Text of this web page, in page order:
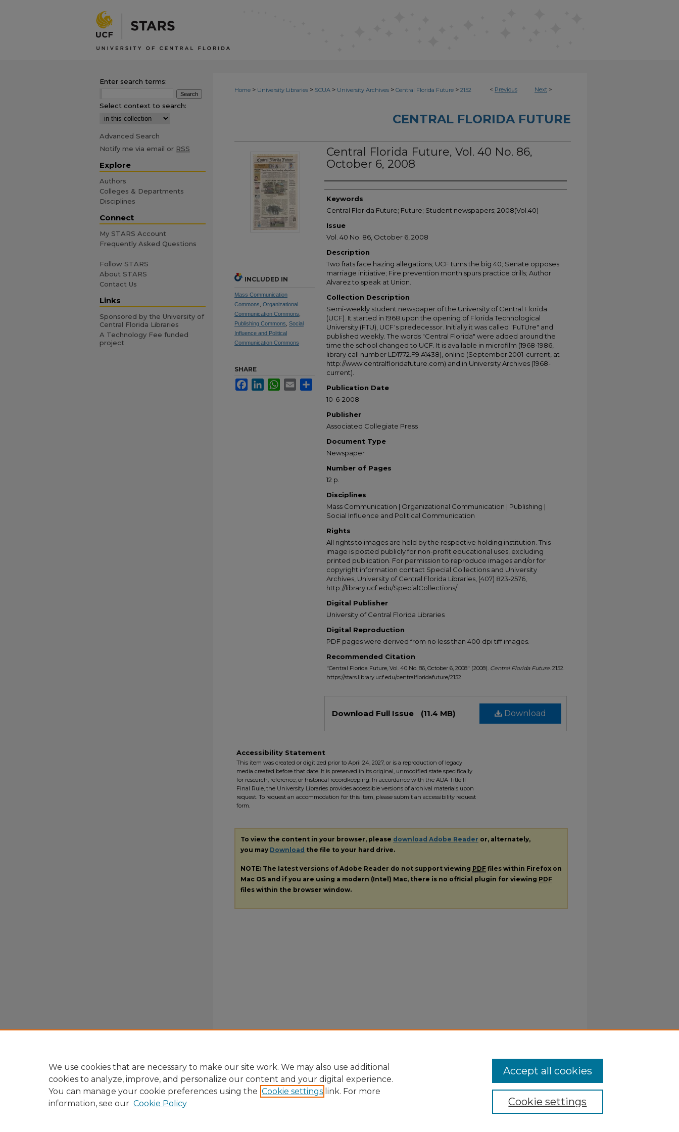
< Previous Next >
Home > University Libraries > SCUA > University Archives > Central Florida Future > 2152
CENTRAL FLORIDA FUTURE
Central Florida Future, Vol. 40 No. 86,
October 6, 2008
Creator
Keywords
Central Florida Future; Future; Student newspapers; 2008(Vol.40)
Issue
Vol. 40 No. 86, October 6, 2008
Description
Two frats face hazing allegations; UCF turns the big 40; Senate opposes
marriage initiative; Fire prevention month spurs practice drills; Author
Alvarez to speak at Union.
Collection Description
Semi-weekly student newspaper of the University of Central Florida
(UCF). It started in 1968 upon the opening of Florida Technological
University (FTU), UCF's predecessor. Initially it was called "FuTUre" and
published weekly. The words "Central Florida" were added around the
time the school changed to UCF. It is available in microfilm (1968-1986,
library call number LD1772.F9 A1438), online (September 2001-current, at
http://www.centralfloridafuture.com) and in University Archives (1968-
current).
Publication Date
10-6-2008
Publisher
Associated Collegiate Press
Document Type
Newspaper
Number of Pages
12 p.
Disciplines
Mass Communication | Organizational Communication | Publishing |
Social Influence and Political Communication
Rights
All rights to images are held by the respective holding institution. This
image is posted publicly for non-profit educational uses, excluding
printed publication. For permission to reproduce images and/or for
copyright information contact Special Collections and University
Archives, University of Central Florida Libraries, (407) 823-2576,
http://library.ucf.edu/SpecialCollections/
Digital Publisher
University of Central Florida Libraries
Digital Reproduction
PDF pages were derived from no less than 400 dpi tiff images.
Recommended Citation
"Central Florida Future, Vol. 40 No. 86, October 6, 2008" (2008). Central Florida Future. 2152.
https://stars.library.ucf.edu/centralfloridafuture/2152
Download
Download Full Issue (11.4 MB)
INCLUDED IN
Mass Communication
Commons Organizational
Communication Commons
Publishing Commons Social
Influence and Political
Communication Commons
SHARE
FacebookLinkedInWhatsApp
Email
Accessibility Statement
This item was created or digitized prior to April 24, 2027, or is a reproduction of legacy
media created before that date. It is preserved in its original, unmodified state specifically
for research, reference, or historical recordkeeping. In accordance with the ADA Title II
Final Rule, the University Libraries provides accessible versions of archival materials upon
request. To request an accommodation for this item, please submit an accessibility request
form.
To view the content in your browser, please download Adobe Reader or, alternately,
you may Download the file to your hard drive.
NOTE: The latest versions of Adobe Reader do not support viewing PDF files within Firefox on
Mac OS and if you are using a modern (Intel) Mac, there is no official plugin for viewing PDF
files within the browser window.
Enter search terms:
Select context to search:
Advanced Search
Notify me via email or RSS
Explore
Authors
Colleges & Departments
Disciplines
Connect
My STARS Account
Frequently Asked Questions
Follow STARS
About STARS
Contact Us
Links
Sponsored by the University of
Central Florida Libraries
A Technology Fee funded
project
We use cookies that are necessary to make our site work. We may also use additional
cookies to analyze, improve, and personalize our content and your digital experience.
You can manage your cookie preferences using the Cookie settings link. For more
information, see our Cookie Policy Cookie settings
Accept all cookies